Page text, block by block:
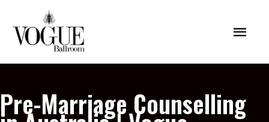
content
Main
Pre-Marriage Counselling